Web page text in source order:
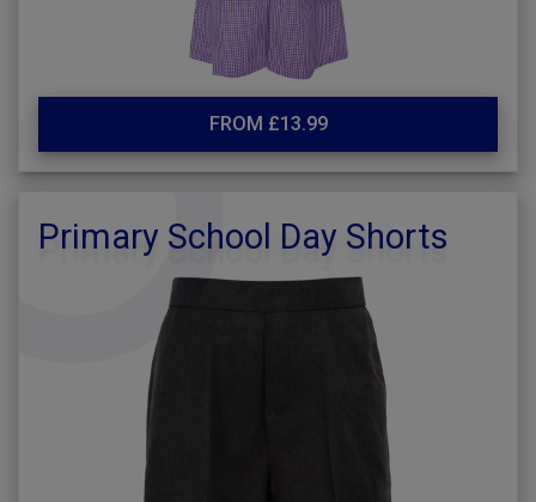
FROM £13.99
Primary School Day Shorts